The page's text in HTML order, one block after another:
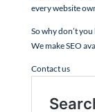
every website
So why don’t
We make SEO
Contact us